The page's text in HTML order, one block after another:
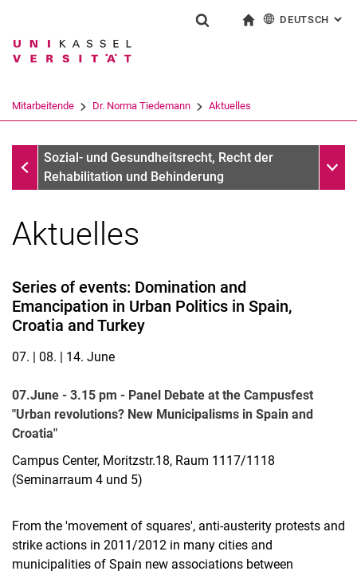
Springe direkt zu: Inhalt
Springe direkt zu: Suche
Springe direkt zu:
Suchbegriff
Suchen (öffnet externen Link in einem
DEUTSCH :
Mitarbeitende Dr. Norma Tiedemann Aktuelles
Dr. Norma Tiedemann
Sozial- und Gesundheitsrecht, Recht der
Rehabilitation und Behinderung
Dr. Michael Beyerlein
René Dittmann
Jasmin Haider
Christina Janßen
Romina-Victoria Köller
Dr. Sarah Schulz
Stefan Andreas Stache
Aktuelles
Series of events: Domination and
Emancipation in Urban Politics in Spain,
Croatia and Turkey
07. | 08. | 14. June
07.June - 3.15 pm - Panel Debate at the Campusfest
"Urban revolutions? New Municipalisms in Spain and
Croatia"
Campus Center, Moritzstr.18, Raum 1117/1118
(Seminarraum 4 und 5)
From the 'movement of squares', anti-austerity protests and
strike actions in 2011/2012 in many cities and
municipalities of Spain new associations between